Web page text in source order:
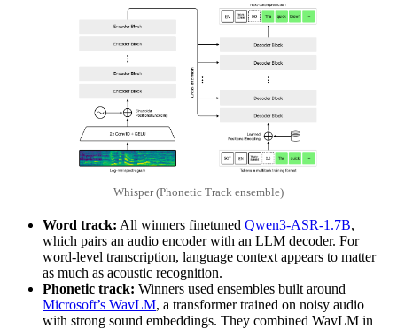
Whisper (Phonetic Track ensemble)
Word track: All winners finetuned Qwen3-ASR-1.7B,
which pairs an audio encoder with an LLM decoder. For
word-level transcription, language context appears to matter
as much as acoustic recognition.
Phonetic track: Winners used ensembles built around
Microsoft’s WavLM, a transformer trained on noisy audio
with strong sound embeddings. They combined WavLM in